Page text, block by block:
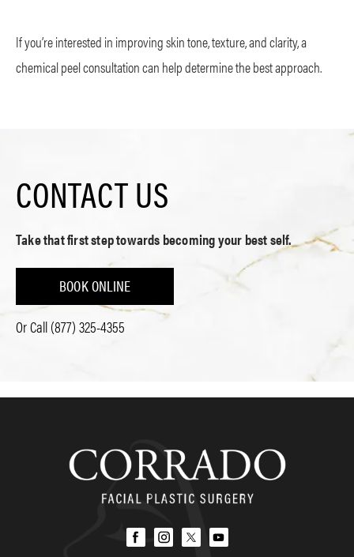
If you’re interested in improving skin tone, texture, and clarity, a
chemical peel consultation can help determine the best approach.
CONTACT US
Take that first step towards becoming your best self.
BOOK ONLINE
Or Call(877) 325-4355